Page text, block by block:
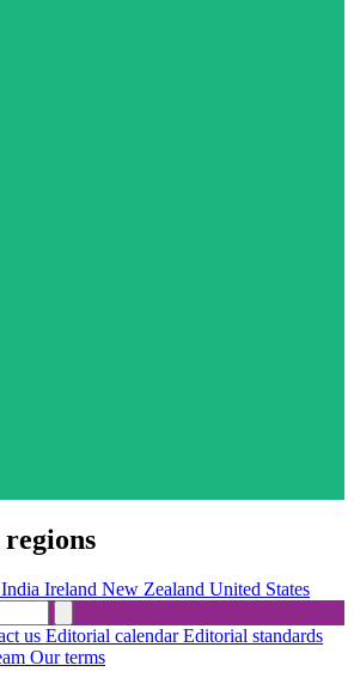
India Ireland New Zealand United States
us Editorial calendarEditorial standards
Our terms